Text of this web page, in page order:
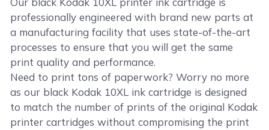
professionally engineered with brand new parts at
a manufacturing facility that uses state-of-the-art
processes to ensure that you will get the same
print quality and performance.
Need to print tons of paperwork? Worry no more
as our black Kodak 10XL ink cartridge is designed
to match the number of prints of the original Kodak
printer cartridges without compromising the print